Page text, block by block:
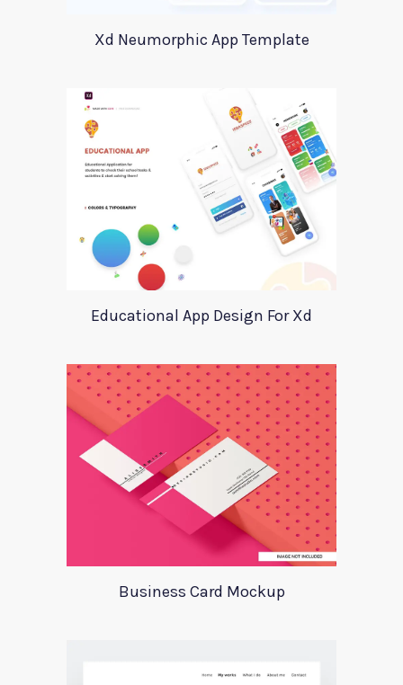
Xd Neumorphic App Template
Educational App Design For Xd
Business Card Mockup